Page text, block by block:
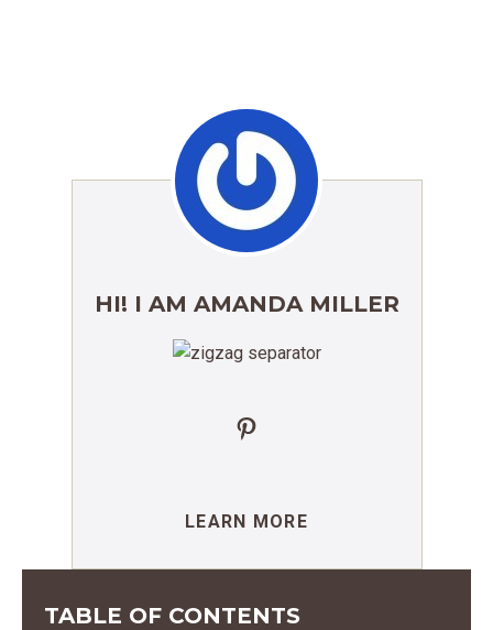
HI! I AM AMANDA MILLER
Pinterest
LEARN MORE
TABLE OF CONTENTS